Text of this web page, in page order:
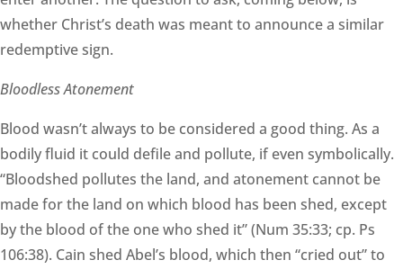
whether Christ’s death was meant to announce a similar
redemptive sign.
Bloodless Atonement
Blood wasn’t always to be considered a good thing. As a
bodily fluid it could defile and pollute, if even symbolically.
“Bloodshed pollutes the land, and atonement cannot be
made for the land on which blood has been shed, except
by the blood of the one who shed it” (Num 35:33; cp. Ps
106:38). Cain shed Abel’s blood, which then “cried out” to